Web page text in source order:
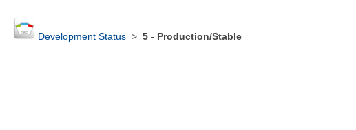
Development Status> 5 - Production/Stable